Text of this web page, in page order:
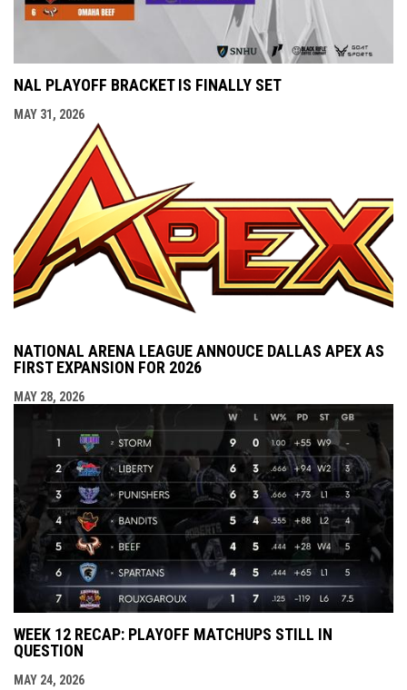
NAL PLAYOFF BRACKET IS FINALLY SET
MAY 31, 2026
NATIONAL ARENA LEAGUE ANNOUCE DALLAS APEX AS
FIRST EXPANSION FOR 2026
MAY 28, 2026
WEEK 12 RECAP: PLAYOFF MATCHUPS STILL IN
QUESTION
MAY 24, 2026